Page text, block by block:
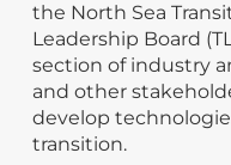
the North Sea
Leadership Board
section of industry
and other
develop
transition.